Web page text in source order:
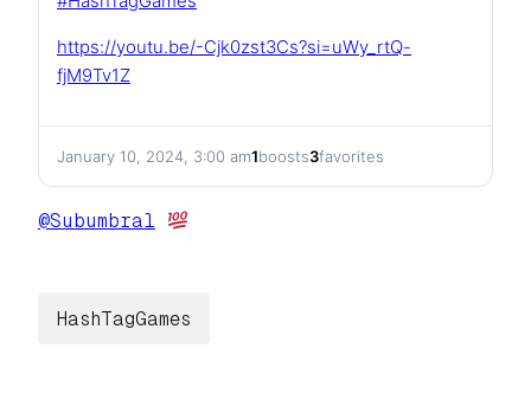
https://youtu.be/-Cjk0zst3Cs?si=uWy_rtQ-
fjM9Tv1Z
January 10, 2024, 3:00 am1boosts3favorites
@Subumbral
HashTagGames